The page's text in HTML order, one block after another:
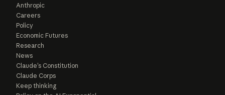
Anthropic
Careers
Policy
Economic Futures
Research
News
Claude’s Constitution
Claude Corps
Keep thinking